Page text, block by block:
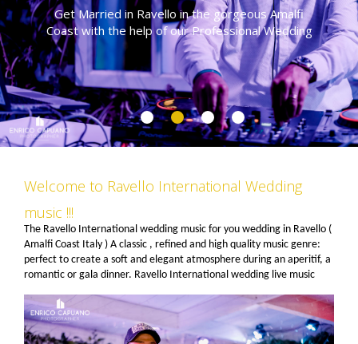
Get Married in Ravello in the gorgeous Amalfi
Coast with the help of our Professional Wedding
Planner
Welcome to Ravello International Wedding
music !!!
The Ravello International wedding music for you wedding in Ravello (
Amalfi Coast Italy ) A classic , refined and high quality music genre:
perfect to create a soft and elegant atmosphere during an aperitif, a
romantic or gala dinner. Ravello International wedding live music
(adding a trumpet or a saxophone) or quartet (adding trumpet and
saxophone) (or more) element swing band. Personalized line ups are
available.Ravello International live music has become a key reference